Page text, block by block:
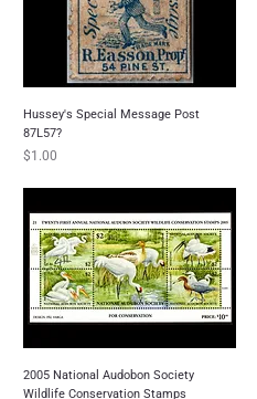
Hussey's Special Message Post
87L57?
Price
$1.00
2005 National Audobon Society
Wildlife Conservation Stamps